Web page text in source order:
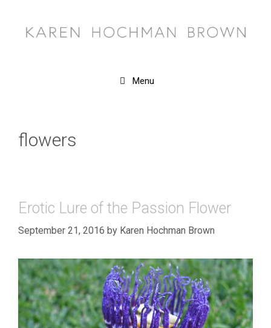
content
Menu
flowers
Erotic Lure of the Passion Flower
September 21, 2016 by Karen Hochman Brown